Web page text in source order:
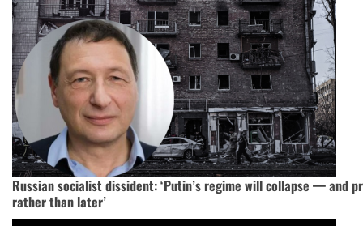
Russian socialist dissident: ‘Putin’s regime will collapse — and
rather than later’